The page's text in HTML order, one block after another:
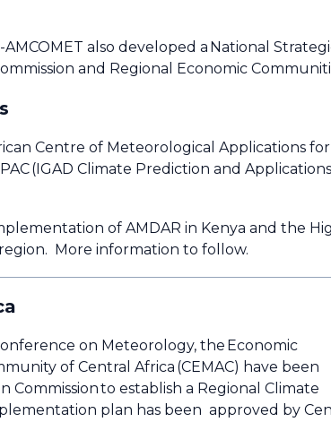
also developed a National
and Regional Economic
Centre of Meteorological Applications for
(IGAD Climate Prediction and
of AMDAR in Kenya and the
More information to follow.
on Meteorology, the Economic
of Central Africa (CEMAC) have been
to establish a Regional Climate
plan has been approved by